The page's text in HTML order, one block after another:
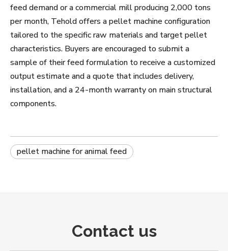
feed demand or a commercial mill producing 2,000 tons
per month, Tehold offers a pellet machine configuration
tailored to the specific raw materials and target pellet
characteristics. Buyers are encouraged to submit a
sample of their feed formulation to receive a customized
output estimate and a quote that includes delivery,
installation, and a 24-month warranty on main structural
components.
pellet machine for animal feed
Contact us